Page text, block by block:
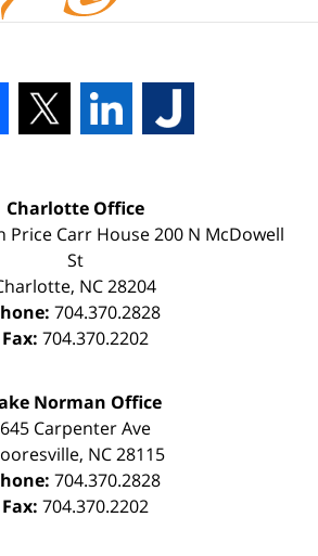
Charlotte Office
Price Carr House200 N McDowell
St
, NC28204
704.370.2828
Fax: 704.370.2202
Norman Office
645 Carpenter Ave
, NC28115
704.370.2828
Fax: 704.370.2202